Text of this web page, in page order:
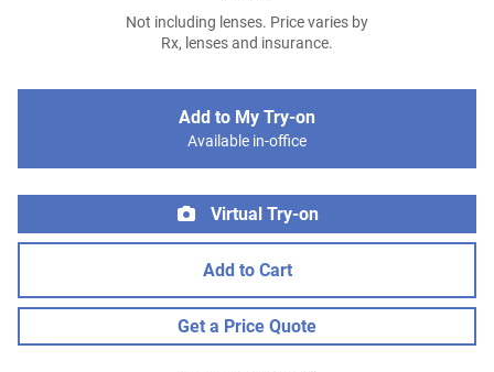
Not including lenses. Price varies by
Rx, lenses and insurance.
Add to My Try-on
Available in-office
Virtual Try-on
Add to Cart
Get a Price Quote